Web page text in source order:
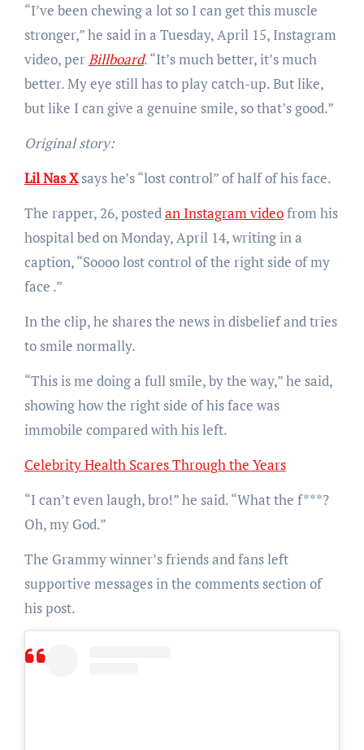
“I’ve been chewing a lot so I can get this muscle
stronger,” he said in a Tuesday, April 15, Instagram
video, perBillboard. “It’s much better, it’s much
better. My eye still has to play catch-up. But like,
but like I can give a genuine smile, so that’s good.”
Original story:
Lil Nas Xsays he’s “lost control” of half of his face.
The rapper, 26, postedan Instagram videofrom his
hospital bed on Monday, April 14, writing in a
caption, “Soooo lost control of the right side of my
face .”
In the clip, he shares the news in disbelief and tries
to smile normally.
“This is me doing a full smile, by the way,” he said,
showing how the right side of his face was
immobile compared with his left.
Celebrity Health Scares Through the Years
“I can’t even laugh, bro!” he said. “What the f***?
Oh, my God.”
The Grammy winner’s friends and fans left
supportive messages in the comments section of
his post.